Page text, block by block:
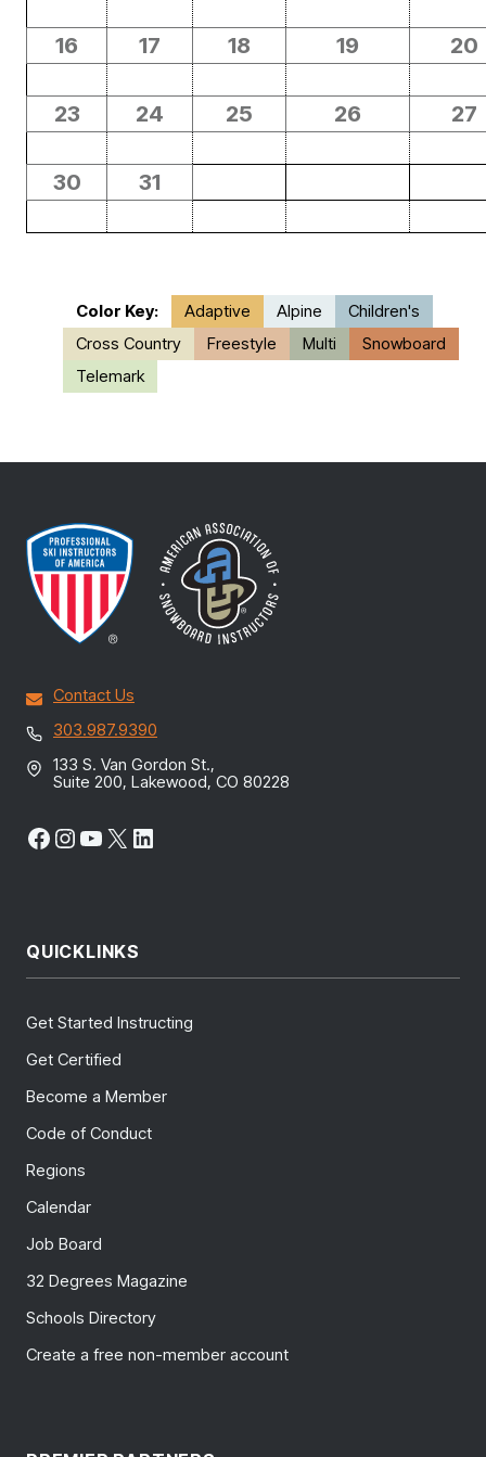
16 17 18 19 20
23 24 25 26 27
30 31
Color Key: Adaptive Alpine
Children's
Cross Country
Freestyle Multi
Snowboard
Telemark
Contact Us
303.987.9390
133 S. Van Gordon St.,
Suite 200, Lakewood, CO 80228
Facebook
Instagram
YouTube
X LinkedIn
QUICKLINKS
Get Started Instructing
Get Certified
Become a Member
Code of Conduct
Regions
Calendar
Job Board
32 Degrees Magazine
Schools Directory
Create a free non-member account